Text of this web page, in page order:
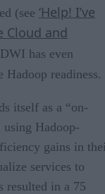
(see ‘Help! I’ve
Cloud and
has even
Hadoop readiness.
itself as a “on-
using Hadoop-
gains in
services to
resulted in a 75